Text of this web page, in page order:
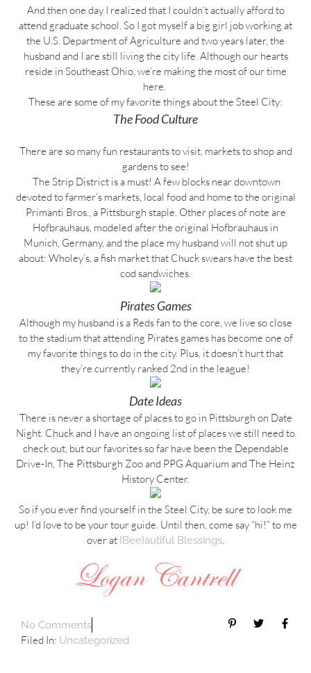
And then one day I realized that I couldn’t actually afford to
attend graduate school. So I got myself a big girl job working at
the U.S. Department of Agriculture and two years later, the
husband and I are still living the city life. Although our hearts
reside in Southeast Ohio, we’re making the most of our time
here.
These are some of my favorite things about the Steel City:
The Food Culture
There are so many fun restaurants to visit, markets to shop and
gardens to see!
The Strip District is a must! A few blocks near downtown
devoted to farmer’s markets, local food and home to the original
Primanti Bros., a Pittsburgh staple. Other places of note are
Hofbrauhaus, modeled after the original Hofbrauhaus in
Munich, Germany, and the place my husband will not shut up
about: Wholey’s, a fish market that Chuck swears have the best
cod sandwiches.
Pirates Games
Although my husband is a Reds fan to the core, we live so close
to the stadium that attending Pirates games has become one of
my favorite things to do in the city. Plus, it doesn’t hurt that
they’re currently ranked 2nd in the league!
Date Ideas
There is never a shortage of places to go in Pittsburgh on Date
Night. Chuck and I have an ongoing list of places we still need to
check out, but our favorites so far have been the Dependable
Drive-In, The Pittsburgh Zoo and PPG Aquarium and The Heinz
History Center.
So if you ever find yourself in the Steel City, be sure to look me
up! I’d love to be your tour guide. Until then, come say “hi!” to me
over at {Bee}autiful Blessings
No Comments
Filed In: Uncategorized